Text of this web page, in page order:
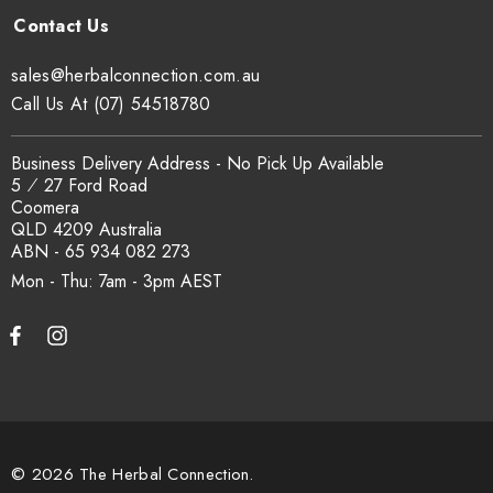
atsxcertified.com.au
Can I get a certificate of analysis?
Yes. COA, country of origin documentation and batch
traceability records are available on request. Email
sales@herbalconnection.com.au
How is the carton shipped?
All carton orders are packed and dispatched from our Gold
Mon - Thu: 7am - 3pm
sales@herbalconnection.com.au
Business Delivery Address - No Pick Up Available
5 ⁄ 27 Ford Road
Coomera
QLD 4209 Australia
ABN - 65 934 082 273
Call Us At (07) 54518780
© 2026 The Herbal Connection.